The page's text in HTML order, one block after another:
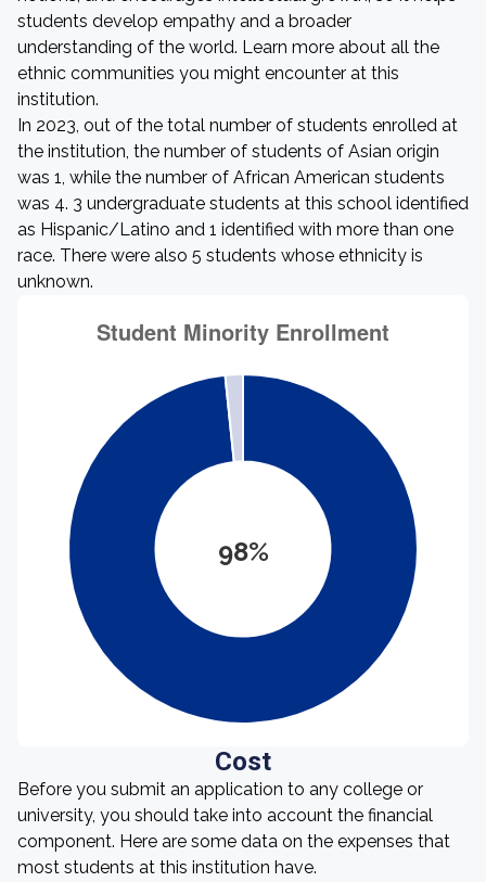
students develop empathy and a broader
understanding of the world. Learn more about all the
ethnic communities you might encounter at this
institution.
In 2023, out of the total number of students enrolled at
the institution, the number of students of Asian origin
was 1, while the number of African American students
was 4. 3 undergraduate students at this school identified
as Hispanic/Latino and 1 identified with more than one
race. There were also 5 students whose ethnicity is
unknown.
98%
Cost
Before you submit an application to any college or
university, you should take into account the financial
component. Here are some data on the expenses that
most students at this institution have.